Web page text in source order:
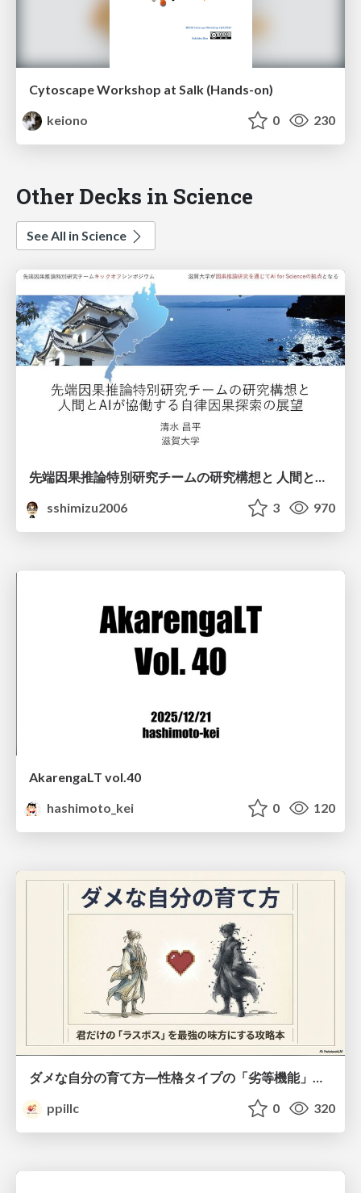
Cytoscape Workshop at Salk (Hands-on)
keiono
0 230
Other Decks in Science
See All in Science
sshimizu2006
3 970
AkarengaLT vol.40
hashimoto_kei
0 120
ダメな自分の育て方―性格タイプの「劣等機能」から理解するニガテ克服術
ppillc
0 320